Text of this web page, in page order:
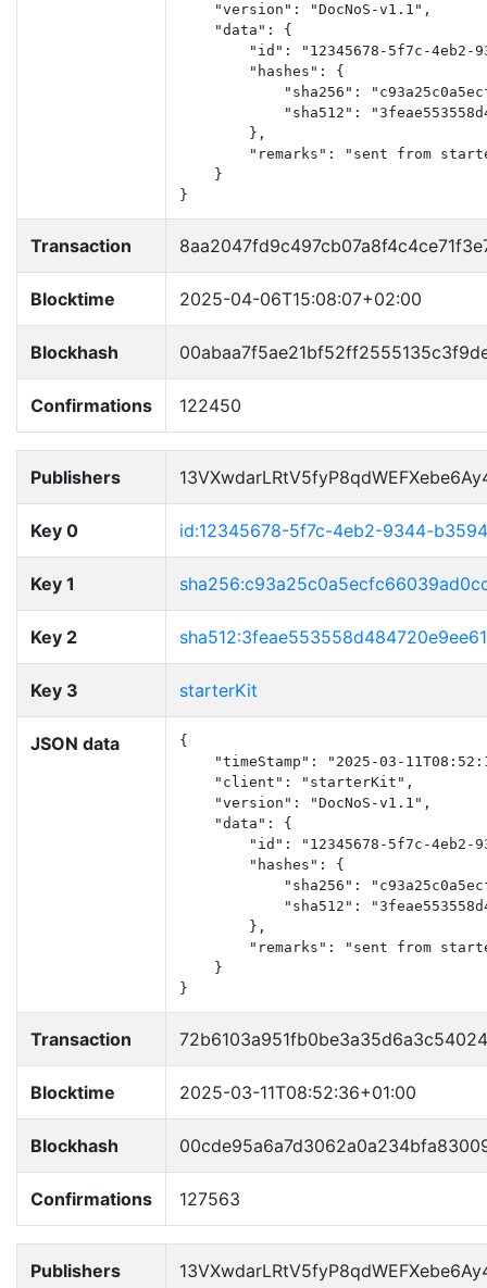
    "version": "DocNoS-v1.1",
    "data": {
"id": "12345678-5f7c-4eb2-
        "hashes": {
"sha256":
"sha512":
        },
"remarks": "sent from
    }
}
Transaction
Blocktime 2025-04-06T15:08:07+02:00
Blockhash
Confirmations 122450
Publishers
Key 0 id:12345678-5f7c-4eb2-9344-
Key 1
Key 2
Key 3 starterKit
JSON data
{
"timeStamp": "2025-03-
    "client": "starterKit",
    "version": "DocNoS-v1.1",
    "data": {
"id": "12345678-5f7c-4eb2-
        "hashes": {
"sha256":
"sha512":
        },
"remarks": "sent from
    }
}
Transaction
Blocktime 2025-03-11T08:52:36+01:00
Blockhash
Confirmations 127563
Publishers